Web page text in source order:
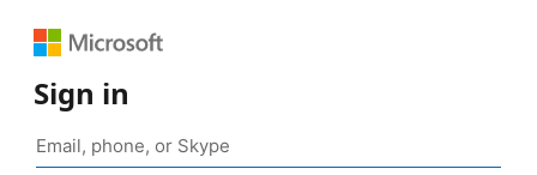
Sign in